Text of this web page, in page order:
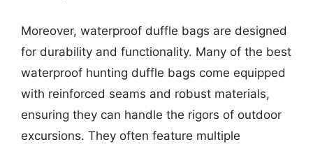
Moreover, waterproof duffle bags are designed
for durability and functionality. Many of the best
waterproof hunting duffle bags come equipped
with reinforced seams and robust materials,
ensuring they can handle the rigors of outdoor
excursions. They often feature multiple